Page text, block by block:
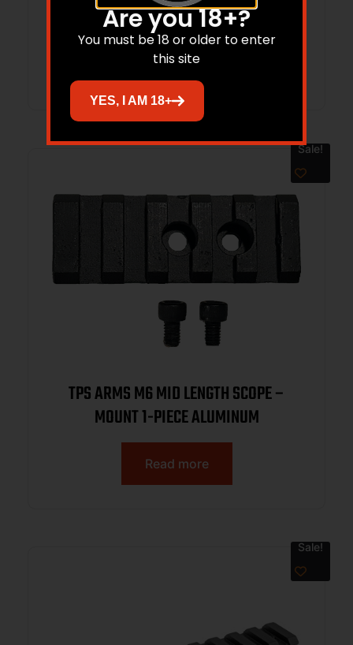
$15.59
Add to cart
Sale!
TPS ARMS M6 MID LENGTH SCOPE –
MOUNT 1-PIECE ALUMINUM
Read more
Sale!
Are you 18+?
You must be 18 or older to enter
this site
YES, I AM 18+